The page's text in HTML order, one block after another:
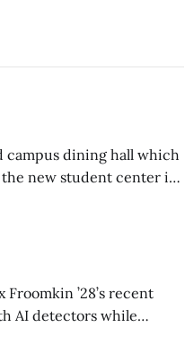
campus dining hall which
the new student center is
’28’s recent
AI detectors while